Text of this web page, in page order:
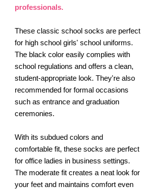
professionals.
These classic school socks are perfect
for high school girls' school uniforms.
The black color easily complies with
school regulations and offers a clean,
student-appropriate look. They're also
recommended for formal occasions
such as entrance and graduation
ceremonies.
With its subdued colors and
comfortable fit, these socks are perfect
for office ladies in business settings.
The moderate fit creates a neat look for
your feet and maintains comfort even